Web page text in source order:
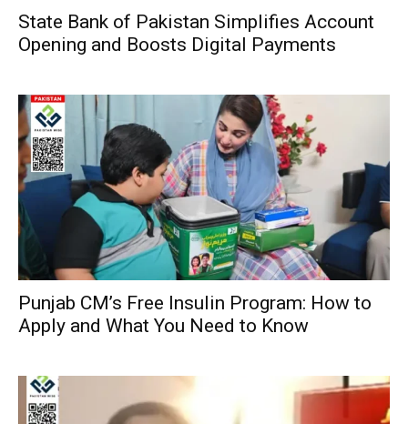
State Bank of Pakistan Simplifies Account
Opening and Boosts Digital Payments
Punjab CM’s Free Insulin Program: How to
Apply and What You Need to Know